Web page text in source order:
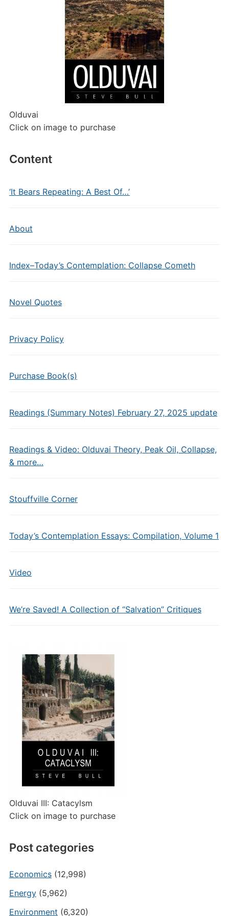
Olduvai
Click on image to purchase
Content
‘It Bears Repeating: A Best Of…’
About
Index–Today’s Contemplation: Collapse Cometh
Novel Quotes
Privacy Policy
Purchase Book(s)
Readings (Summary Notes) February 27, 2025 update
Readings & Video: Olduvai Theory, Peak Oil, Collapse,
& more…
Stouffville Corner
Today’s Contemplation Essays: Compilation, Volume 1
Video
We’re Saved! A Collection of “Salvation” Critiques
Olduvai III: Catacylsm
Click on image to purchase
Post categories
Economics(12,998)
Energy(5,962)
Environment (6,320)